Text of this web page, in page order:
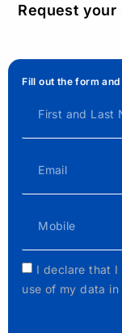
Request
Fill out the form
I declare that
use of my data